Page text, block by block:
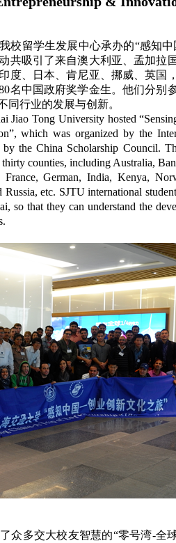
校留学生发展中心承办的“感知中
共吸引了来自澳大利亚、孟加拉
度、日本、肯尼亚、挪威、英国
名中国政府奖学金生。他们分别
同行业的发展与创新。
Jiao Tong University hosted
which was organized by the
the China Scholarship Council.
counties, including Australia,
German, India, Kenya,
etc. SJTU international
so that they can understand the
众多交大校友智慧的“零号湾-全